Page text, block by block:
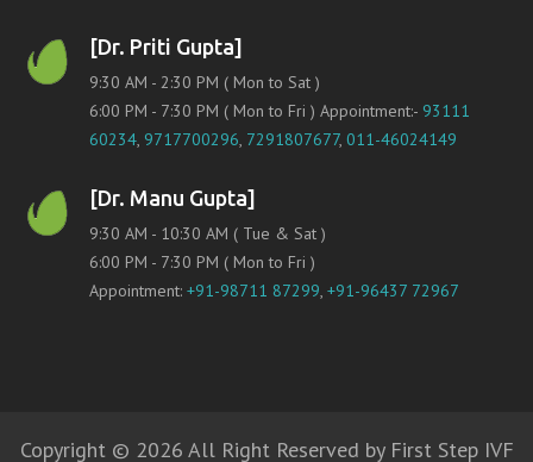
[Dr. Priti Gupta]
9:30 AM - 2:30 PM ( Mon to Sat )
6:00 PM - 7:30 PM ( Mon to Fri ) Appointment:- 93111
60234, 9717700296, 7291807677, 011-46024149
[Dr. Manu Gupta]
9:30 AM - 10:30 AM ( Tue & Sat )
6:00 PM - 7:30 PM ( Mon to Fri )
Appointment: +91-98711 87299, +91-96437 72967
Copyright © 2026 All Right Reserved by First Step IVF